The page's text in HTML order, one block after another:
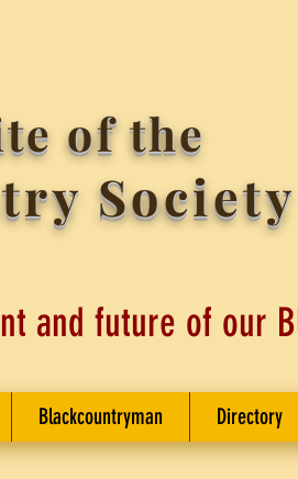
of the
Society
and future of our
Blackcountryman Directory